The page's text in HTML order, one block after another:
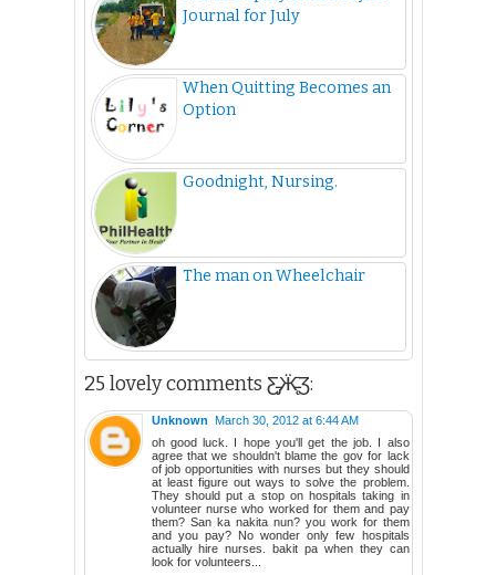
Journal for July
When Quitting Becomes an
Option
Goodnight, Nursing.
The man on Wheelchair
25 lovely comments Ƹ̵̡Ӝ̵̨̄Ʒ:
Unknown
March 30, 2012 at 6:44 AM
oh good luck. I hope you'll get the job. I also
agree that we shouldn't blame the gov for lack
of job opportunities with nurses but they should
at least figure out ways to solve the problem.
They should put a stop on hospitals taking in
volunteer nurse who worked for them and pay
them? San ka nakita nun? you work for them
and you pay? No wonder only few hospitals
actually hire nurses. bakit pa when they can
look for volunteers...